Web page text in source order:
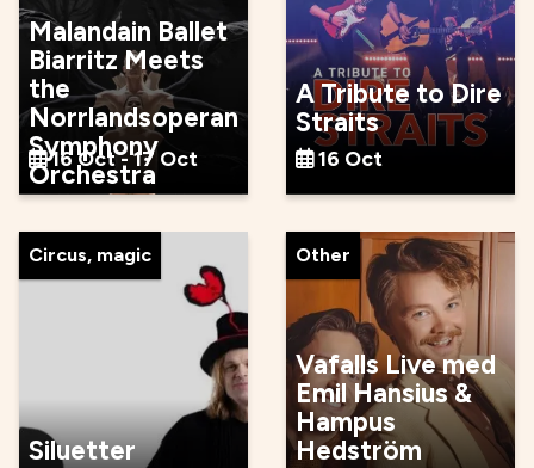
Malandain Ballet
Biarritz Meets
the
Norrlandsoperan
Symphony
Orchestra
16 Oct - 17 Oct
A Tribute to Dire
Straits
16 Oct
Circus, magic
Siluetter
Other
Vafalls Live med
Emil Hansius &
Hampus
Hedström